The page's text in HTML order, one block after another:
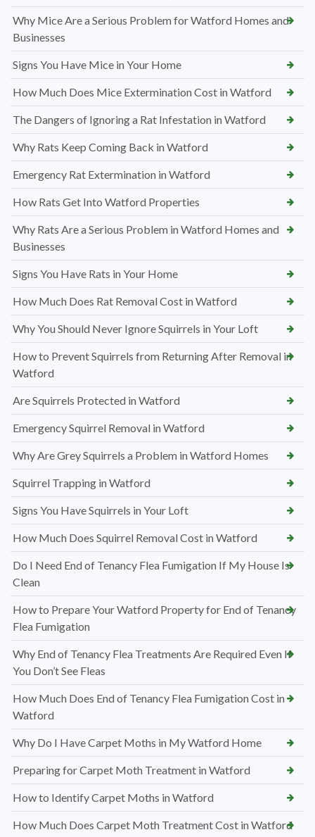
Why Mice Are a Serious Problem for Watford Homes and
Businesses
Signs You Have Mice in Your Home
How Much Does Mice Extermination Cost in Watford
The Dangers of Ignoring a Rat Infestation in Watford
Why Rats Keep Coming Back in Watford
Emergency Rat Extermination in Watford
How Rats Get Into Watford Properties
Why Rats Are a Serious Problem in Watford Homes and
Businesses
Signs You Have Rats in Your Home
How Much Does Rat Removal Cost in Watford
Why You Should Never Ignore Squirrels in Your Loft
How to Prevent Squirrels from Returning After Removal in
Watford
Are Squirrels Protected in Watford
Emergency Squirrel Removal in Watford
Why Are Grey Squirrels a Problem in Watford Homes
Squirrel Trapping in Watford
Signs You Have Squirrels in Your Loft
How Much Does Squirrel Removal Cost in Watford
Do I Need End of Tenancy Flea Fumigation If My House Is
Clean
How to Prepare Your Watford Property for End of Tenancy
Flea Fumigation
Why End of Tenancy Flea Treatments Are Required Even If
You Don’t See Fleas
How Much Does End of Tenancy Flea Fumigation Cost in
Watford
Why Do I Have Carpet Moths in My Watford Home
Preparing for Carpet Moth Treatment in Watford
How to Identify Carpet Moths in Watford
How Much Does Carpet Moth Treatment Cost in Watford